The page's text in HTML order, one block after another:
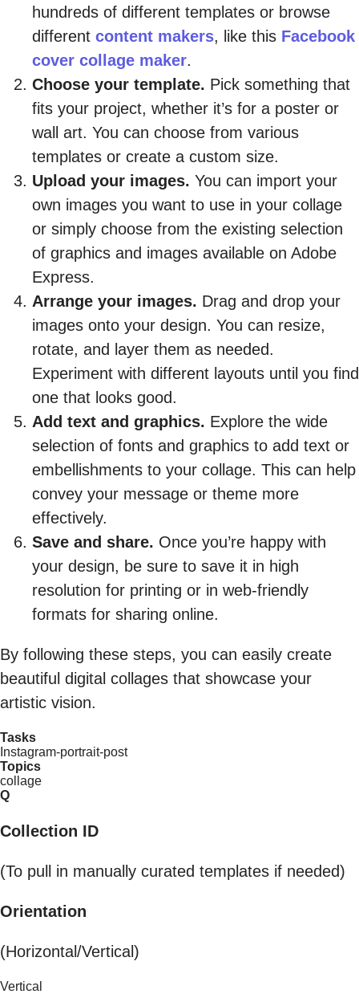
hundreds of different templates or browse
different content makers, like this Facebook
cover collage maker.
Choose your template. Pick something that
fits your project, whether it’s for a poster or
wall art. You can choose from various
templates or create a custom size.
Upload your images. You can import your
own images you want to use in your collage
or simply choose from the existing selection
of graphics and images available on Adobe
Express.
Arrange your images. Drag and drop your
images onto your design. You can resize,
rotate, and layer them as needed.
Experiment with different layouts until you find
one that looks good.
Add text and graphics. Explore the wide
selection of fonts and graphics to add text or
embellishments to your collage. This can help
convey your message or theme more
effectively.
Save and share. Once you’re happy with
your design, be sure to save it in high
resolution for printing or in web-friendly
formats for sharing online.
By following these steps, you can easily create
beautiful digital collages that showcase your
artistic vision.
Tasks
Instagram-portrait-post
Topics
collage
Q
Collection ID
(To pull in manually curated templates if needed)
Orientation
(Horizontal/Vertical)
Vertical